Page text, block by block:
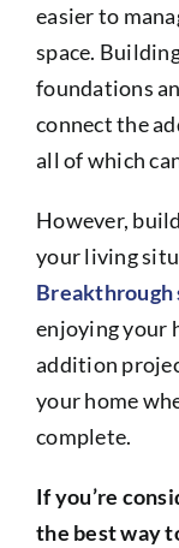
easier to
space.
foundations
connect the
all of which
However,
your living
Breakthrough
enjoying your
addition
your home
complete.
If you’re
the best way